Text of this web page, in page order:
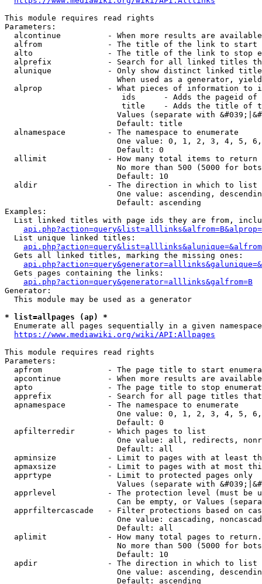
This module requires read rights
Parameters:
alcontinue          - When more results are
alfrom              - The title of the link to start
alto                - The title of the link to stop
alprefix            - Search for all linked titles
alunique            - Only show distinct linked
When used as a generator,
alprop              - What pieces of information to
ids      - Adds the pageid
title    - Adds the title of
Values (separate with
                        Default: title
  alnamespace         - The namespace to enumerate
One value: 0, 1, 2, 3, 4, 5,
                        Default: 0
  allimit             - How many total items to return
No more than 500 (5000 for
                        Default: 10
  aldir               - The direction in which to list
One value: ascending,
                        Default: ascending
Examples:
List linked titles with page ids they are from,
  List unique linked titles:
  Gets all linked titles, marking the missing ones:
  Gets pages containing the links:
api.php?action=query&generator=alllinks&galfrom=B
Generator:
  This module may be used as a generator
* list=allpages (ap) *
Enumerate all pages sequentially in a given
https://www.mediawiki.org/wiki/API:Allpages
This module requires read rights
Parameters:
apfrom              - The page title to start
apcontinue          - When more results are
apto                - The page title to stop
apprefix            - Search for all page titles
  apnamespace         - The namespace to enumerate
One value: 0, 1, 2, 3, 4, 5,
                        Default: 0
  apfilterredir       - Which pages to list
One value: all, redirects,
                        Default: all
apminsize           - Limit to pages with at least
apmaxsize           - Limit to pages with at most
  apprtype            - Limit to protected pages only
Values (separate with
apprlevel           - The protection level (must be
Can be empty, or Values
apprfiltercascade   - Filter protections based on
One value: cascading,
                        Default: all
  aplimit             - How many total pages to return.
No more than 500 (5000 for
                        Default: 10
  apdir               - The direction in which to list
One value: ascending,
                        Default: ascending